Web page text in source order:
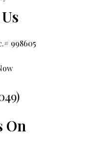
998605
On